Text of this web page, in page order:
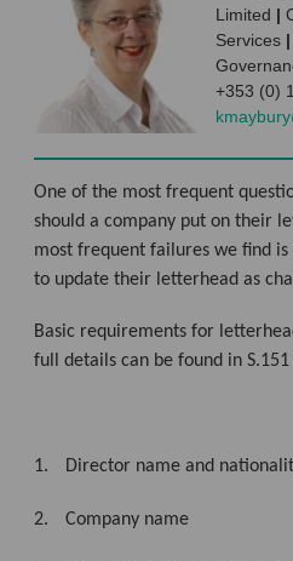
Limited |
Services |
+353 (0)
One of the most frequent
should a company put on their
most frequent failures we find
to update their letterhead as
Basic requirements for
full details can be found in
1. Director name and
2. Company name